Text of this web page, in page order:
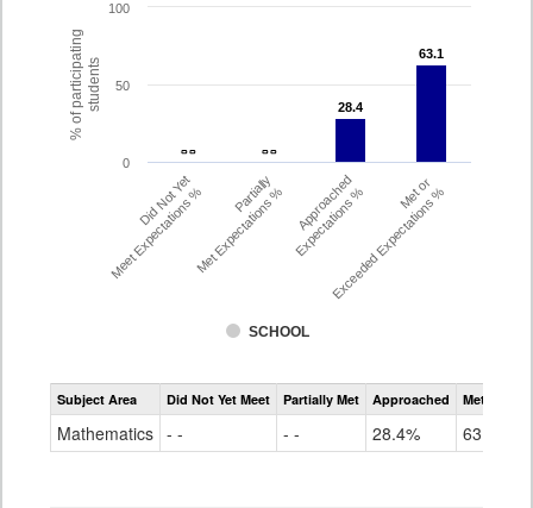
% of participatingstudents
- -
- - - -
- -
28.4
28.4
63.1
63.1
SCHOOL
Did Not Yet
Meet Expectations % Partially
Met Expectations % Approached
Expectations % Met or
Exceeded Expectations %
0
50
100
Assessment
CMAS
Grade
Subject Area Did Not Yet Meet Partially Met Approached Met or
Mathematics - - - - 28.4% 63.1%